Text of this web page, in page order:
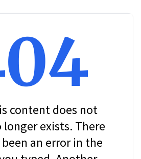
content does not
longer exists. There
an error in the